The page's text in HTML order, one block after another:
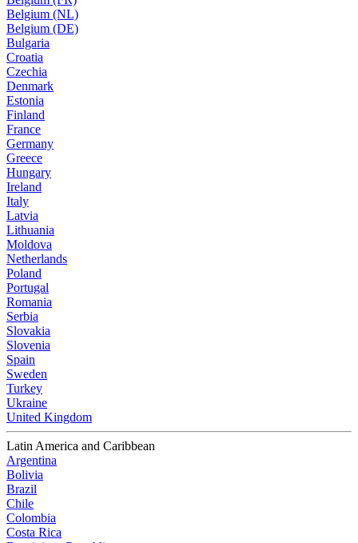
Belgium (NL)
Belgium (DE)
Bulgaria
Croatia
Czechia
Denmark
Estonia
Finland
France
Germany
Greece
Hungary
Ireland
Italy
Latvia
Lithuania
Moldova
Netherlands
Poland
Portugal
Romania
Serbia
Slovakia
Slovenia
Spain
Sweden
Turkey
Ukraine
United Kingdom
Latin America and Caribbean
Argentina
Bolivia
Brazil
Chile
Colombia
Costa Rica